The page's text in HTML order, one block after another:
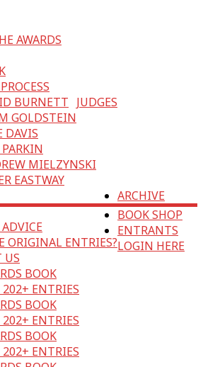
AWARDS
JUDGES
BURNETT
GOLDSTEIN
DAVIS
MIELZYNSKI
EASTWAY
ORIGINAL ENTRIES?
US
ARCHIVE
BOOK
ENTRIES
BOOK
ENTRIES
BOOK
ENTRIES
BOOK SHOP
ENTRANTS
LOGIN HERE